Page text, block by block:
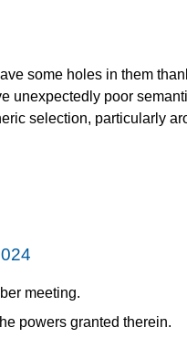
some holes in them
unexpectedly poor
selection, particularly
meeting.
powers granted therein.